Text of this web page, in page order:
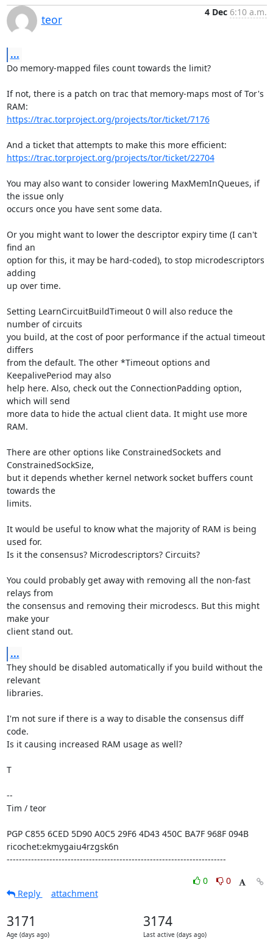
teor
4 Dec 6:10 a.m.
...
Do memory-mapped files count towards the limit?
If not, there is a patch on trac that memory-maps most of Tor's
https://trac.torproject.org/projects/tor/ticket/7176
https://trac.torproject.org/projects/tor/ticket/22704
You may also want to consider lowering MaxMemInQueues, if
the issue only
occurs once you have sent some data.
Or you might want to lower the descriptor expiry time (I can't
find an
option for this, it may be hard-coded), to stop microdescriptors
adding
up over time.
Setting LearnCircuitBuildTimeout 0 will also reduce the
number of circuits
you build, at the cost of poor performance if the actual timeout
differs
from the default. The other *Timeout options and
KeepalivePeriod may also
help here. Also, check out the ConnectionPadding option,
which will send
more data to hide the actual client data. It might use more
RAM.
There are other options like ConstrainedSockets and
ConstrainedSockSize,
but it depends whether kernel network socket buffers count
towards the
limits.
It would be useful to know what the majority of RAM is being
used for.
Is it the consensus? Microdescriptors? Circuits?
You could probably get away with removing all the non-fast
relays from
the consensus and removing their microdescs. But this might
make your
client stand out.
...
They should be disabled automatically if you build without the
relevant
libraries.
I'm not sure if there is a way to disable the consensus diff
code.
Is it causing increased RAM usage as well?
T
--
Tim / teor
PGP C855 6CED 5D90 A0C5 29F6 4D43 450C BA7F 968F 094B
ricochet:ekmygaiu4rzgsk6n
------------------------------------------------------------------------
0
0
Reply
attachment
3171
Age (days ago)
3174
Last active (days ago)